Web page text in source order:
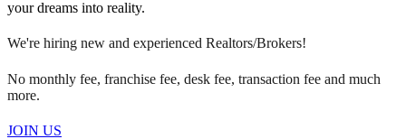
your dreams into reality.
We're hiring new and experienced Realtors/Brokers!
No monthly fee, franchise fee, desk fee, transaction fee and much
more.
JOIN US